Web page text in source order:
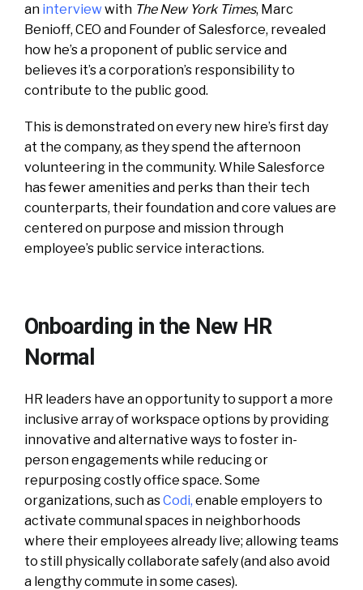
an interviewwith The New York Times, Marc
Benioff, CEO and Founder of Salesforce, revealed
how he’s a proponent of public service and
believes it’s a corporation’s responsibility to
contribute to the public good.
This is demonstrated on every new hire’s first day
at the company, as they spend the afternoon
volunteering in the community. While Salesforce
has fewer amenities and perks than their tech
counterparts, their foundation and core values are
centered on purpose and mission through
employee’s public service interactions.
Onboarding in the New HR
Normal
HR leaders have an opportunity to support a more
inclusive array of workspace options by providing
innovative and alternative ways to foster in-
person engagements while reducing or
repurposing costly office space. Some
organizations, such asCodi, enable employers to
activate communal spaces in neighborhoods
where their employees already live; allowing teams
to still physically collaborate safely (and also avoid
a lengthy commute in some cases).